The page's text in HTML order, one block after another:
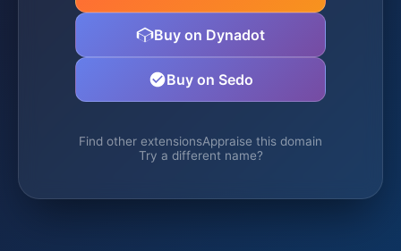
Buy on Dynadot
Buy on Sedo
Find other extensionsAppraise this domain
Try a different name?